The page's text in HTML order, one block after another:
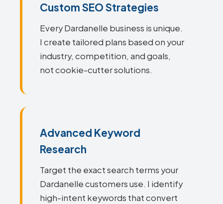
Custom SEO Strategies
Every Dardanelle business is unique.
I create tailored plans based on your
industry, competition, and goals,
not cookie-cutter solutions.
Advanced Keyword
Research
Target the exact search terms your
Dardanelle customers use. I identify
high-intent keywords that convert